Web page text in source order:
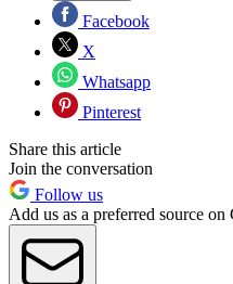
Facebook
X
Whatsapp
Pinterest
Share this article
Join the conversation
Follow us
Add us as a preferred source on